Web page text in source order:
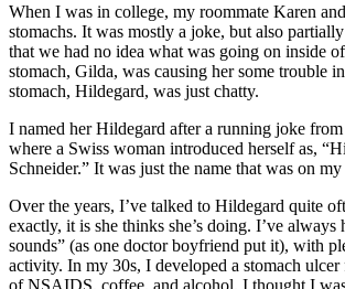
When I was in college, my roommate Karen
stomachs. It was mostly a joke, but also
that we had no idea what was going on inside
stomach, Gilda, was causing her some trouble
stomach, Hildegard, was just chatty.
I named her Hildegard after a running joke
where a Swiss woman introduced herself as,
Schneider.” It was just the name that was on
Over the years, I’ve talked to Hildegard quite
exactly, it is she thinks she’s doing. I’ve always
sounds” (as one doctor boyfriend put it), with
activity. In my 30s, I developed a stomach
of NSAIDS, coffee, and alcohol. I thought I